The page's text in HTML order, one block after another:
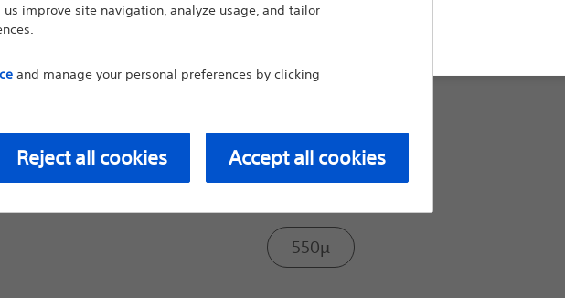
Continue Exit site
550µ
improve site navigation, analyze usage, and tailor
and manage your personal preferences by clicking
Reject all cookies Accept all cookies